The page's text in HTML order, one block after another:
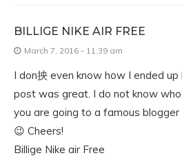
BILLIGE NIKE AIR FREE
March 7, 2016 - 11:39 am
I don抰 even know how I ended
post was great. I do not know
you are going to a famous
😉 Cheers!
Billige Nike air Free